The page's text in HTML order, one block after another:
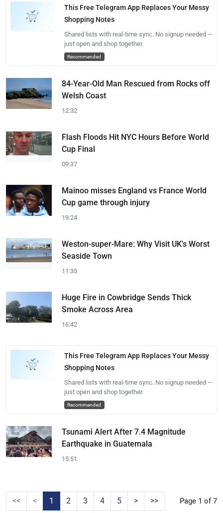
This Free Telegram App Replaces Your Messy
Shopping Notes
Shared lists with real-time sync. No signup needed —
just open and shop together.
Recommended
84-Year-Old Man Rescued from Rocks off
Welsh Coast
12:32
Flash Floods Hit NYC Hours Before World
Cup Final
09:37
Mainoo misses England vs France World
Cup game through injury
19:24
Weston-super-Mare: Why Visit UK's Worst
Seaside Town
11:35
Huge Fire in Cowbridge Sends Thick
Smoke Across Area
16:42
This Free Telegram App Replaces Your Messy
Shopping Notes
Shared lists with real-time sync. No signup needed —
just open and shop together.
Recommended
Tsunami Alert After 7.4 Magnitude
Earthquake in Guatemala
15:51
<< < 1 2 3 4 5 > >> Page 1 of 7